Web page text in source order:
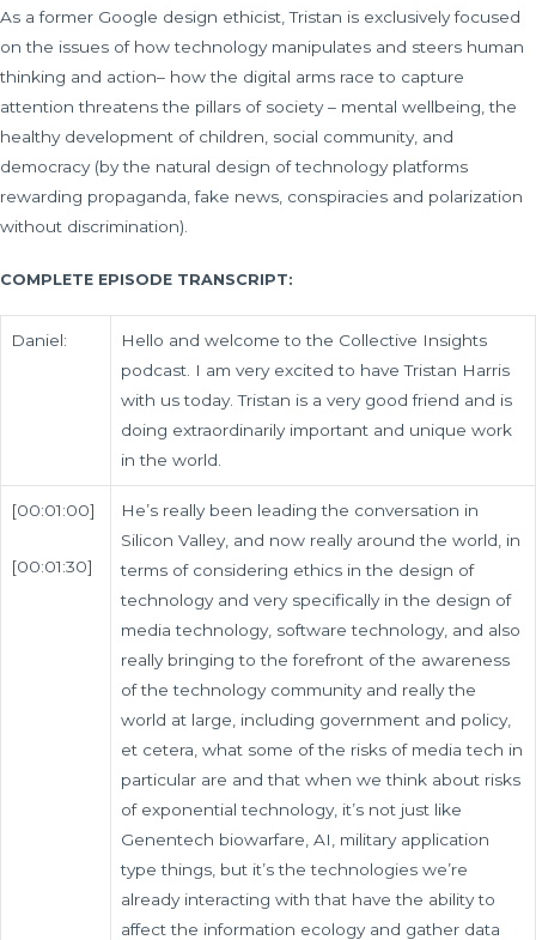
As a former Google design ethicist, Tristan is exclusively focused
on the issues of how technology manipulates and steers human
thinking and action– how the digital arms race to capture
attention threatens the pillars of society – mental wellbeing, the
healthy development of children, social community, and
democracy (by the natural design of technology platforms
rewarding propaganda, fake news, conspiracies and polarization
without discrimination).
COMPLETE EPISODE TRANSCRIPT:
Daniel:
Hello and welcome to the Collective Insights
podcast. I am very excited to have Tristan Harris
with us today. Tristan is a very good friend and is
doing extraordinarily important and unique work
in the world.
[00:01:00]
[00:01:30]
He’s really been leading the conversation in
Silicon Valley, and now really around the world, in
terms of considering ethics in the design of
technology and very specifically in the design of
media technology, software technology, and also
really bringing to the forefront of the awareness
of the technology community and really the
world at large, including government and policy,
et cetera, what some of the risks of media tech in
particular are and that when we think about risks
of exponential technology, it’s not just like
Genentech biowarfare, AI, military application
type things, but it’s the technologies we’re
already interacting with that have the ability to
affect the information ecology and gather data